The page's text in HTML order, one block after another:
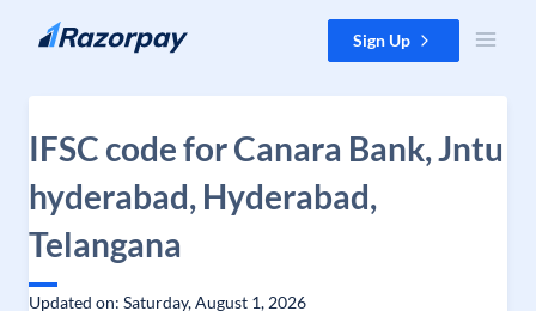
Skip to content Sign Up
IFSC code for Canara Bank, Jntu
hyderabad, Hyderabad,
Telangana
Updated on: Saturday, August 1, 2026